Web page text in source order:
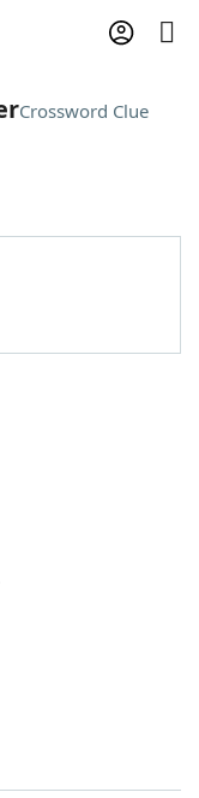
Crossword Clue